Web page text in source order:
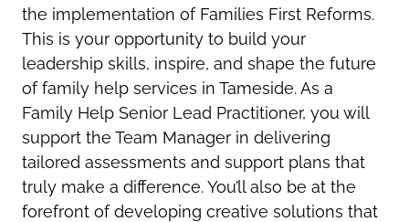
the implementation of Families First Reforms.
This is your opportunity to build your
leadership skills, inspire, and shape the future
of family help services in Tameside. As a
Family Help Senior Lead Practitioner, you will
support the Team Manager in delivering
tailored assessments and support plans that
truly make a difference. You’ll also be at the
forefront of developing creative solutions that